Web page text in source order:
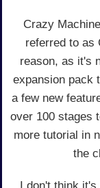
Crazy
referred to as
reason, as it's
expansion pack
a few new
over 100 stages
more tutorial in
the